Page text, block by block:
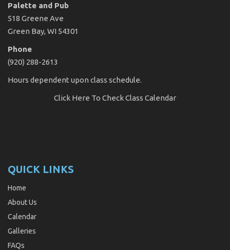
Palette and Pub
518 Greene Ave
Green Bay, WI 54301
Phone
(920) 288-2613
Hours dependent upon class schedule.
Click Here To Check Class Calendar
QUICK LINKS
Home
About Us
Calendar
Galleries
FAQs